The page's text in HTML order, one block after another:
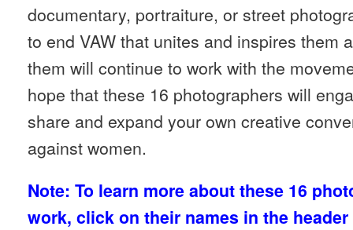
documentary, portraiture, or street
to end VAW that unites and inspires them
them will continue to work with the
hope that these 16 photographers will
share and expand your own creative
against women.
Note: To learn more about these 16
work, click on their names in the